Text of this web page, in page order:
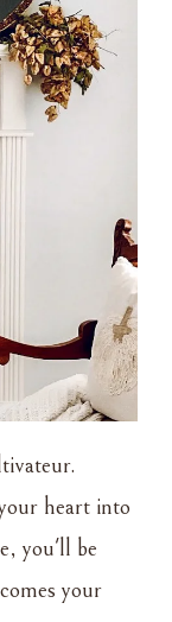
heart into
you'll be
your